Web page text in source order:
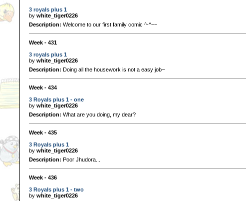
3 royals plus 1
by white_tiger0226
Description: Welcome to our first family comic ^-^~~
Week - 431
3 royals plus 1
by white_tiger0226
Description: Doing all the housework is not a easy job~
Week - 434
3 Royals plus 1 - one
by white_tiger0226
Description: What are you doing, my dear?
Week - 435
3 Royals plus 1
by white_tiger0226
Description: Poor Jhudora...
Week - 436
3 Royals plus 1 - two
by white_tiger0226